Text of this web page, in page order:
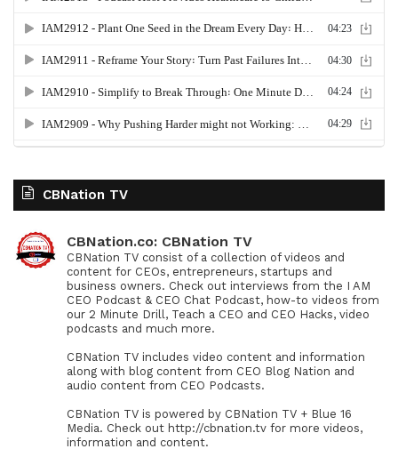
CBNation TV
CBNation.co: CBNation TV
CBNation TV consist of a collection of videos and
content for CEOs, entrepreneurs, startups and
business owners. Check out interviews from the I AM
CEO Podcast & CEO Chat Podcast, how-to videos from
our 2 Minute Drill, Teach a CEO and CEO Hacks, video
podcasts and much more.
CBNation TV includes video content and information
along with blog content from CEO Blog Nation and
audio content from CEO Podcasts.
CBNation TV is powered by CBNation TV + Blue 16
Media. Check out http://cbnation.tv for more videos,
information and content.